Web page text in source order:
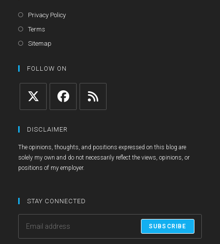
Privacy PolicyOpens
Terms
in
new
Sitemap
a
tab
FOLLOW ON
in
new
tab
in
new
new
DISCLAIMER
The opinions, thoughts, and positions expressed on this blog are
solely my own and do not necessarily reflect the views, opinions, or
positions of my employer.
STAY CONNECTED
SUBSCRIBE